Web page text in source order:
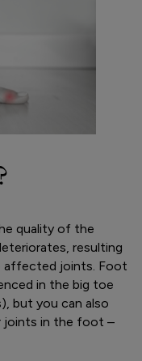
quality of the
resulting
affected joints. Foot
in the big toe
but you can also
joints in the foot –